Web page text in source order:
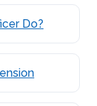
Do?